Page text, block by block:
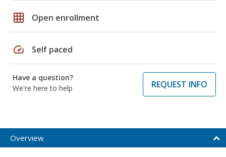
grid_on Open enrollment
speed Self paced
Have a question?
We're here to help
REQUEST INFO
Overview